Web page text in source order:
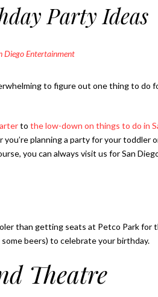
Party Ideas
Diego Entertainment
to figure out one thing to do
to the low-down on things to do in
planning a party for your
you can always visit us for San
than getting seats at Petco Park for
beers) to celebrate your birthday.
Theatre